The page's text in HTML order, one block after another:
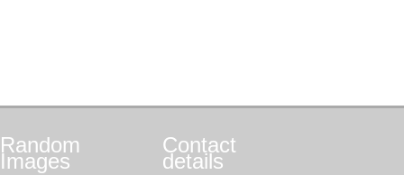
Random
Images
Contact
details